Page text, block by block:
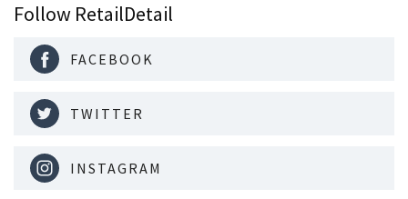
Follow RetailDetail
FACEBOOK
TWITTER
INSTAGRAM